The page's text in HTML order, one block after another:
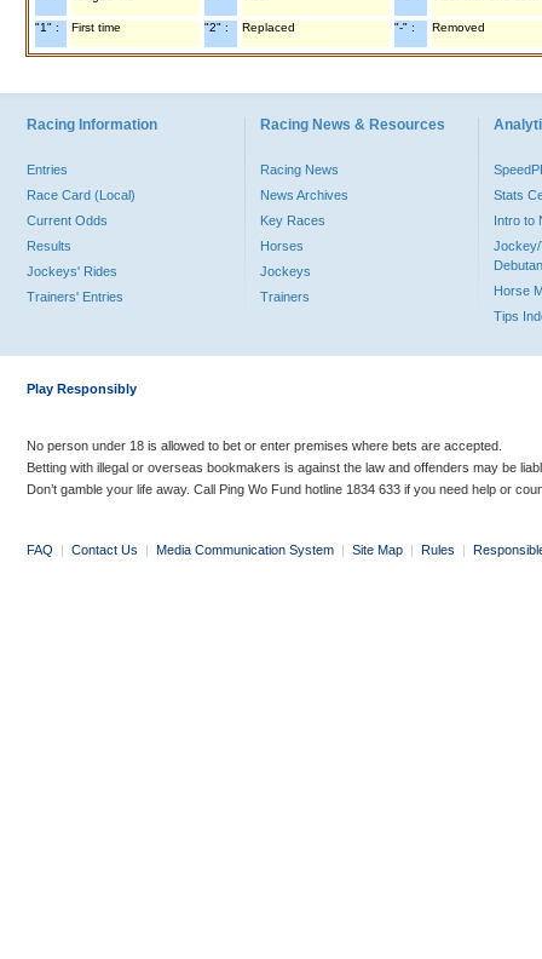
"1" : First time "2" : Replaced "-" : Removed
Racing Information
Entries
Race Card (Local)
Current Odds
Results
Jockeys' Rides
Trainers' Entries
Racing News & Resources
Racing News
News Archives
Key Races
Horses
Jockeys
Trainers
Stats
Intro to
Jockey/
Horse
Tips
Play Responsibly
No person under 18 is allowed to bet or enter premises where bets are accepted.
Betting with illegal or overseas bookmakers is against the law and offenders may be
Don’t gamble your life away. Call Ping Wo Fund hotline 1834 633 if you need help or
FAQ | Contact Us | Media Communication System | Site Map | Rules |